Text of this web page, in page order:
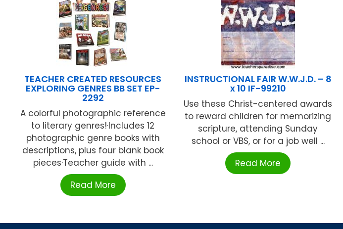
TEACHER CREATED RESOURCES
EXPLORING GENRES BB SET EP-
2292
A colorful photographic reference
to literary genres!·Includes 12
photographic genre books with
descriptions, plus four blank book
pieces·Teacher guide with ...
Read More
INSTRUCTIONAL FAIR W.W.J.D. – 8
x 10 IF-99210
Use these Christ-centered awards
to reward children for memorizing
scripture, attending Sunday
school or VBS, or for a job well ...
Read More